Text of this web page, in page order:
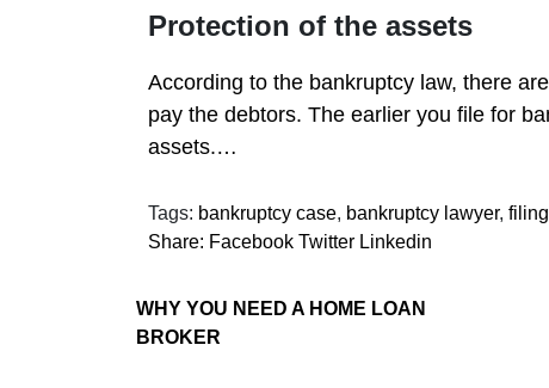
Protection of the assets
According to the bankruptcy law, there
pay the debtors. The earlier you file for
assets.…
Tags: bankruptcy case, bankruptcy lawyer,
Share: Facebook Twitter Linkedin
WHY YOU NEED A HOME LOAN
BROKER